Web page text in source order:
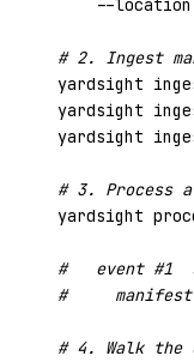
    --location
# 2. Ingest
yardsight
yardsight
yardsight
# 3. Process
yardsight
#   event #1
#     manifest
# 4. Walk the